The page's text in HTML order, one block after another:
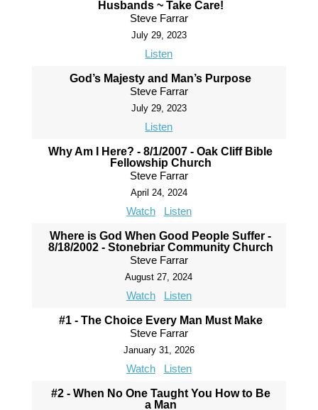
Husbands ~ Take Care!
Steve Farrar
July 29, 2023
Listen
God’s Majesty and Man’s Purpose
Steve Farrar
July 29, 2023
Listen
Why Am I Here? - 8/1/2007 - Oak Cliff Bible
Fellowship Church
Steve Farrar
April 24, 2024
Watch Listen
Where is God When Good People Suffer -
8/18/2002 - Stonebriar Community Church
Steve Farrar
August 27, 2024
Watch Listen
#1 - The Choice Every Man Must Make
Steve Farrar
January 31, 2026
Watch Listen
#2 - When No One Taught You How to Be
a Man